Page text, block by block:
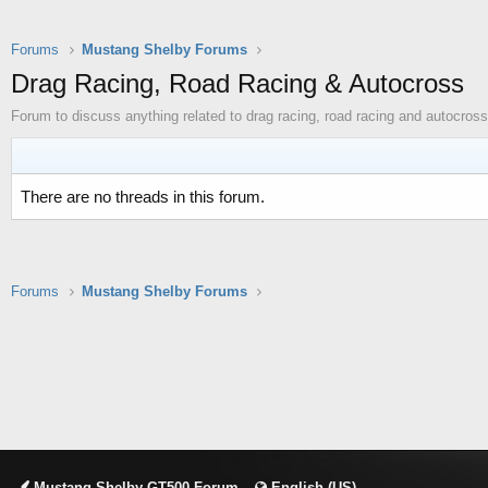
Forums Mustang Shelby Forums
Drag Racing, Road Racing & Autocross
Forum to discuss anything related to drag racing, road racing and
There are no threads in this forum.
Forums Mustang Shelby Forums